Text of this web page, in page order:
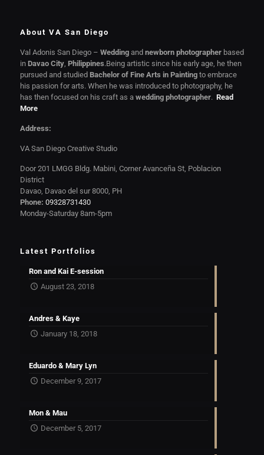
About VA San Diego
Val Adonis San Diego – Weddingand newborn photographerbased
in Davao City, Philippines.Being artistic since his early age, he then
pursued and studied Bachelor of Fine Arts in Paintingto embrace
his passion for arts. When he was introduced to photography, he
has then focused on his craft as a wedding photographer. Read
More
Address:
VA San Diego Creative Studio
Door 201 LMGG Bldg. Mabini, Corner Avanceña St, Poblacion
District
Davao, Davao del sur 8000, PH
Phone: 09328731430
Monday-Saturday 8am-5pm
Latest Portfolios
Ron and Kai E-session
August 23, 2018
Andres & Kaye
January 18, 2018
Eduardo & Mary Lyn
December 9, 2017
Mon & Mau
December 5, 2017